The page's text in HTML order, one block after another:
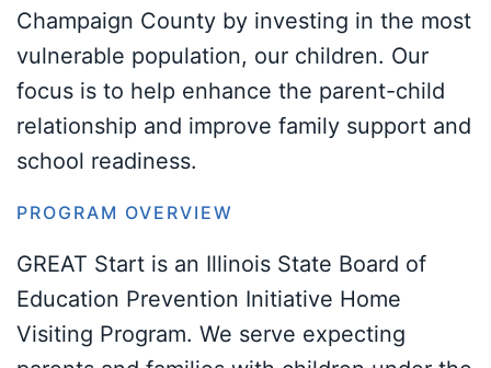
Champaign County by investing in the most
vulnerable population, our children. Our
focus is to help enhance the parent-child
relationship and improve family support and
school readiness.
PROGRAM OVERVIEW
GREAT Start is an Illinois State Board of
Education Prevention Initiative Home
Visiting Program. We serve expecting